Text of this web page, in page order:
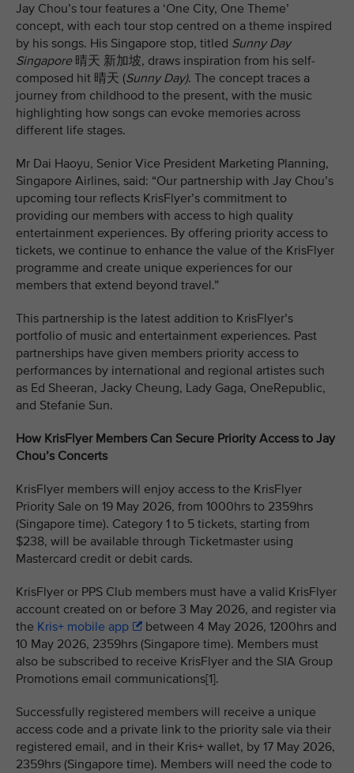
Jay Chou’s tour features a ‘One City, One Theme’
concept, with each tour stop centred on a theme inspired
by his songs. His Singapore stop, titled Sunny Day
Singapore 晴天 新加坡, draws inspiration from his self-
composed hit 晴天 (Sunny Day). The concept traces a
journey from childhood to the present, with the music
highlighting how songs can evoke memories across
different life stages.
Mr Dai Haoyu, Senior Vice President Marketing Planning,
Singapore Airlines, said: “Our partnership with Jay Chou’s
upcoming tour reflects KrisFlyer’s commitment to
providing our members with access to high quality
entertainment experiences. By offering priority access to
tickets, we continue to enhance the value of the KrisFlyer
programme and create unique experiences for our
members that extend beyond travel.”
This partnership is the latest addition to KrisFlyer’s
portfolio of music and entertainment experiences. Past
partnerships have given members priority access to
performances by international and regional artistes such
as Ed Sheeran, Jacky Cheung, Lady Gaga, OneRepublic,
and Stefanie Sun.
How KrisFlyer Members Can Secure Priority Access to Jay
Chou’s Concerts
KrisFlyer members will enjoy access to the KrisFlyer
Priority Sale on 19 May 2026, from 1000hrs to 2359hrs
(Singapore time). Category 1 to 5 tickets, starting from
$238, will be available through Ticketmaster using
Mastercard credit or debit cards.
KrisFlyer or PPS Club members must have a valid KrisFlyer
account created on or before 3 May 2026, and register via
the Kris+ mobile app
between 4 May 2026, 1200hrs and
10 May 2026, 2359hrs (Singapore time). Members must
also be subscribed to receive KrisFlyer and the SIA Group
Promotions email communications[1].
Successfully registered members will receive a unique
access code and a private link to the priority sale via their
registered email, and in their Kris+ wallet, by 17 May 2026,
2359hrs (Singapore time). Members will need the code to